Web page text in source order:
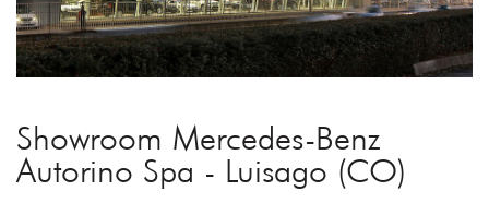
Showroom Mercedes-Benz
Autorino Spa - Luisago (CO)